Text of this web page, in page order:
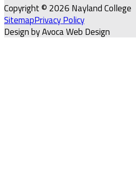
Copyright © 2026 Nayland College
SitemapPrivacy Policy
Design by Avoca Web Design